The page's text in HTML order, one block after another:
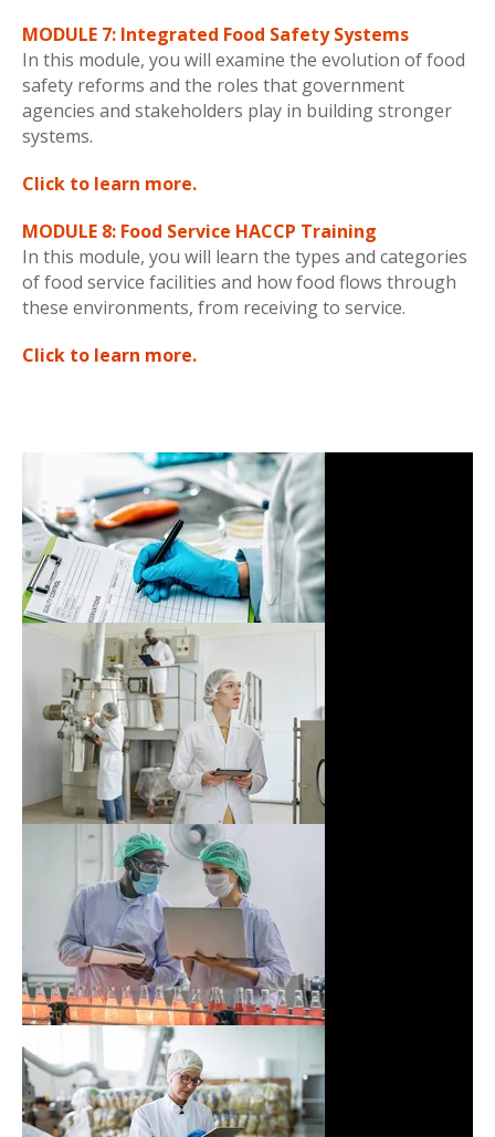
MODULE 7: Integrated Food Safety Systems
In this module, you will examine the evolution of food
safety reforms and the roles that government
agencies and stakeholders play in building stronger
systems.
Click to learn more.
MODULE 8: Food Service HACCP Training
In this module, you will learn the types and categories
of food service facilities and how food flows through
these environments, from receiving to service.
Click to learn more.